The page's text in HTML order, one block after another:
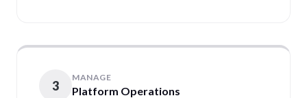
3
MANAGE
Platform Operations